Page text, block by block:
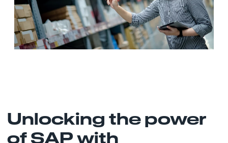
Unlocking the power
of SAP with